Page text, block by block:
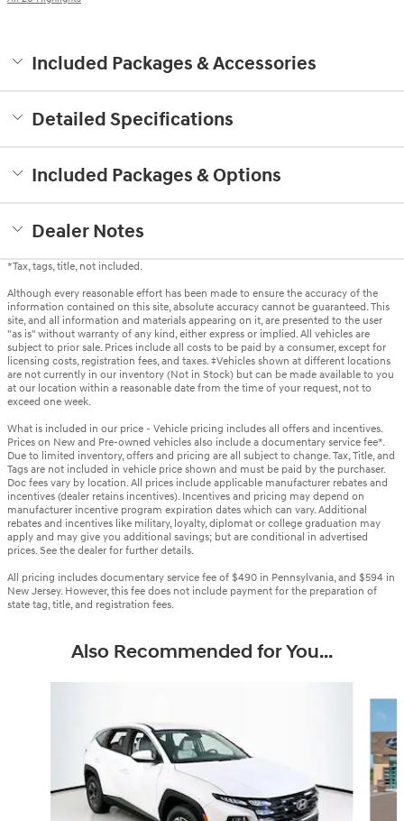
Included Packages & Accessories
Detailed Specifications
Included Packages & Options
Dealer Notes
*Tax, tags, title, not included.
Although every reasonable effort has been made to ensure the accuracy of the
information contained on this site, absolute accuracy cannot be guaranteed. This
site, and all information and materials appearing on it, are presented to the user
"as is" without warranty of any kind, either express or implied. All vehicles are
subject to prior sale. Prices include all costs to be paid by a consumer, except for
licensing costs, registration fees, and taxes. ‡Vehicles shown at different locations
are not currently in our inventory (Not in Stock) but can be made available to you
at our location within a reasonable date from the time of your request, not to
exceed one week.
What is included in our price - Vehicle pricing includes all offers and incentives.
Prices on New and Pre-owned vehicles also include a documentary service fee*.
Due to limited inventory, offers and pricing are all subject to change. Tax, Title, and
Tags are not included in vehicle price shown and must be paid by the purchaser.
Doc fees vary by location. All prices include applicable manufacturer rebates and
incentives (dealer retains incentives). Incentives and pricing may depend on
manufacturer incentive program expiration dates which can vary. Additional
rebates and incentives like military, loyalty, diplomat or college graduation may
apply and may give you additional savings; but are conditional in advertised
prices. See the dealer for further details.
All pricing includes documentary service fee of $490 in Pennsylvania, and $594 in
New Jersey. However, this fee does not include payment for the preparation of
state tag, title, and registration fees.
Also Recommended for You...